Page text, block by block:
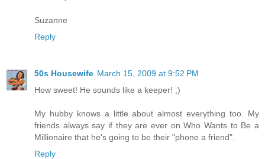
Suzanne
Reply
50s Housewife March 15, 2009 at 9:52 PM
How sweet! He sounds like a keeper! ;)
My hubby knows a little about almost everything too. My
friends always say if they are ever on Who Wants to Be a
Millionaire that he's going to be their "phone a friend".
Reply